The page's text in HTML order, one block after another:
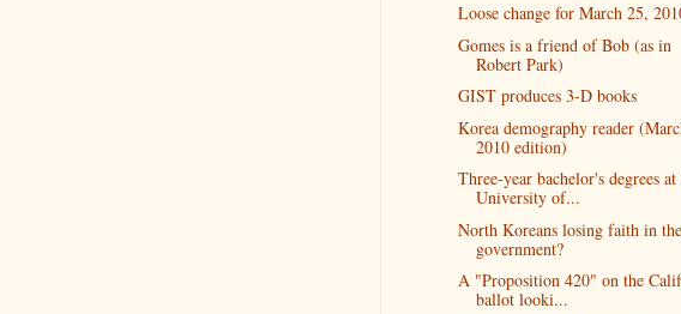
Loose change for March 25,
Gomes is a friend of Bob (as in
Robert Park)
GIST produces 3-D books
Korea demography reader
2010 edition)
Three-year bachelor's degrees at
University of...
North Koreans losing faith in
government?
A "Proposition 420" on the
ballot looki...